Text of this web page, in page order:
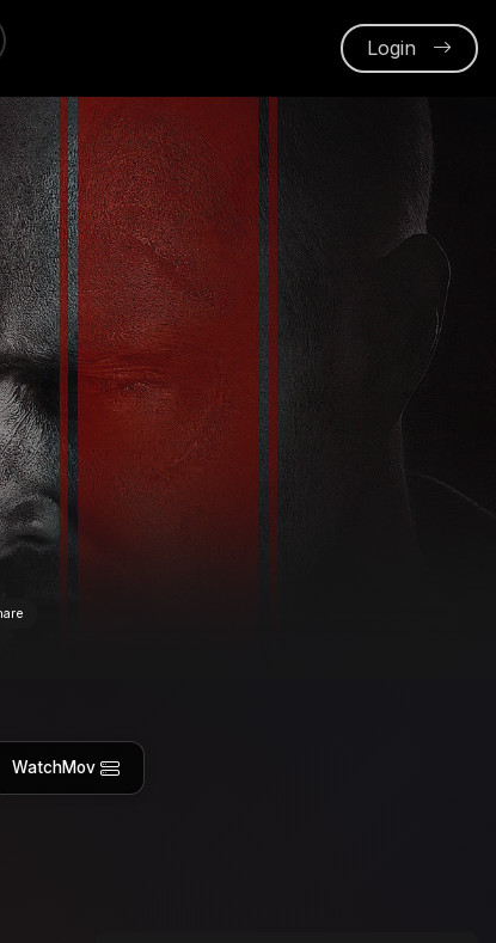
Login
WatchMov